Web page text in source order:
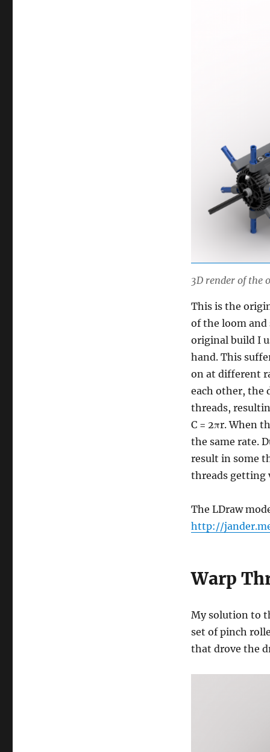
3D render of the
This is the
of the loom
original build I
hand. This
on at different
each other, the
threads,
C = 2πr. When
the same rate.
result in some
threads getting
The LDraw
http://
Warp
My solution to
set of pinch
that drove the